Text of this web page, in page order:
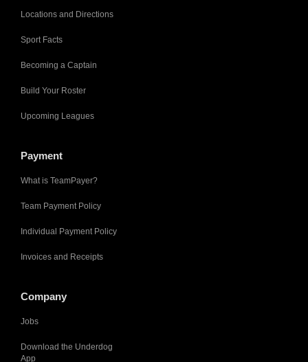
Locations and Directions
Sport Facts
Becoming a Captain
Build Your Roster
Upcoming Leagues
Payment
What is TeamPayer?
Team Payment Policy
Individual Payment Policy
Invoices and Receipts
Company
Jobs
Download the Underdog
App